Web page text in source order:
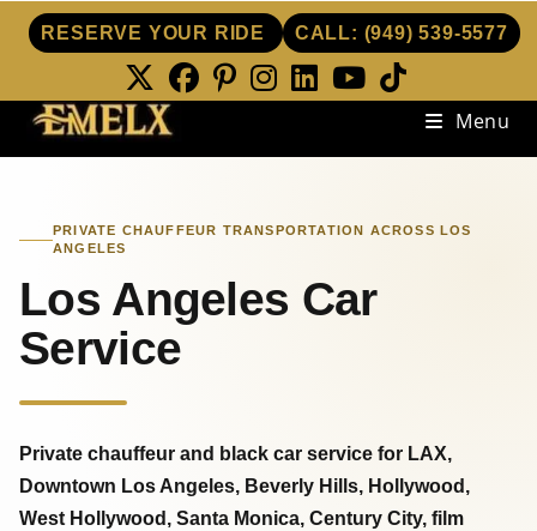
Skip
content
RESERVE YOUR RIDE CALL: (949) 539-5577
Menu
PRIVATE CHAUFFEUR TRANSPORTATION ACROSS LOS
ANGELES
Los Angeles Car
Service
Private chauffeur and black car service for LAX,
Downtown Los Angeles, Beverly Hills, Hollywood,
West Hollywood, Santa Monica, Century City, film